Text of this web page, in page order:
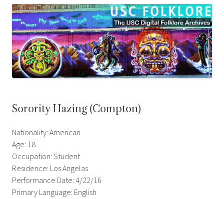
Sorority Hazing (Compton)
Nationality: American
Age: 18
Occupation: Student
Residence: Los Angelas
Performance Date: 4/22/16
Primary Language: English